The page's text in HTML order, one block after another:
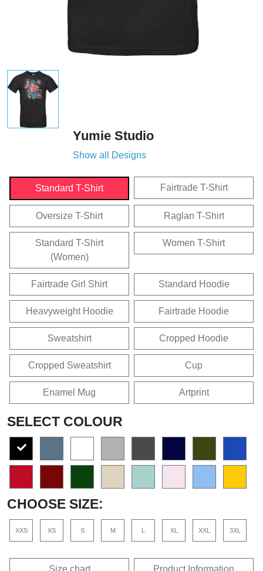
Yumie Studio
Show all Designs
Standard T-Shirt Fairtrade T-Shirt
Oversize T-Shirt Raglan T-Shirt
Standard T-Shirt
(Women)
Women T-Shirt
Fairtrade Girl Shirt Standard Hoodie
Heavyweight Hoodie Fairtrade Hoodie
Sweatshirt Cropped Hoodie
Cropped Sweatshirt Cup
Enamel Mug Artprint
SELECT COLOUR
CHOOSE SIZE:
XXS XS S M L XL XXL 3XL
Size chart Product Information